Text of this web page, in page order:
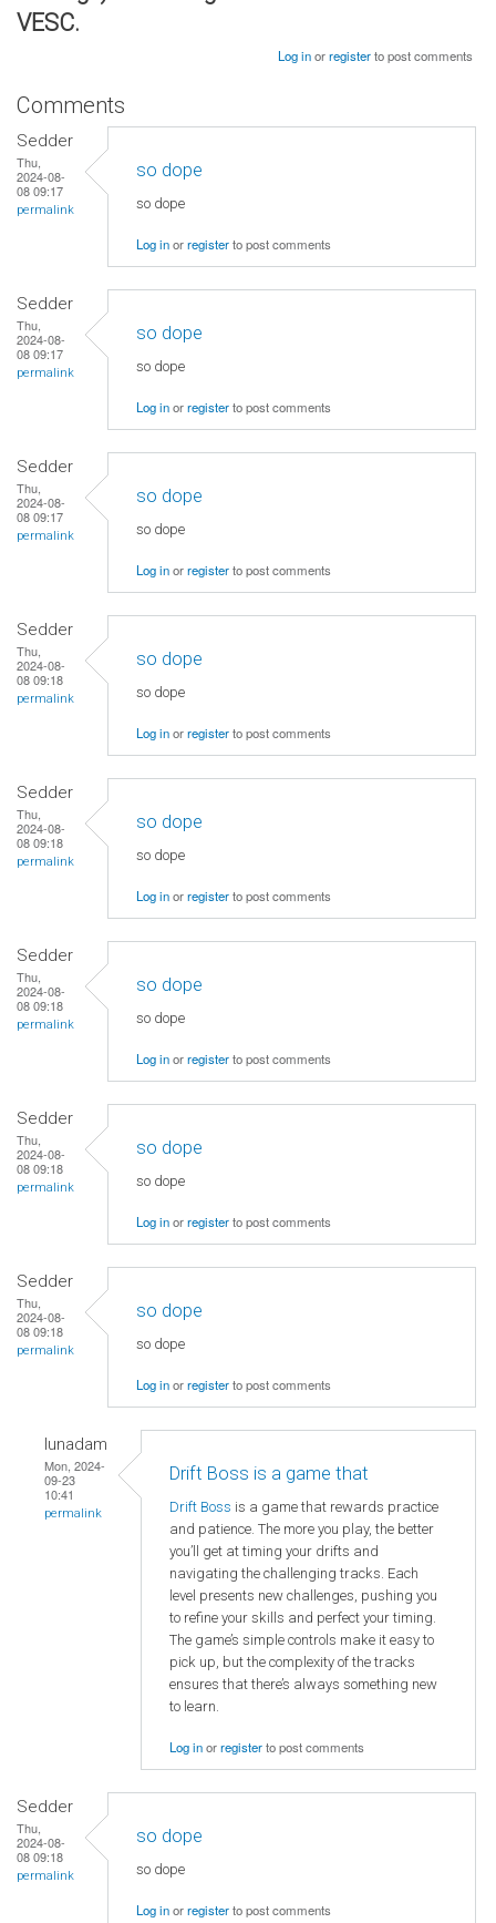
VESC.
Log inorregisterto post comments
Comments
Sedder
Thu,
2024-08-
08 09:17
permalink
so dope
so dope
Log inorregisterto post comments
Sedder
Thu,
2024-08-
08 09:17
permalink
so dope
so dope
Log inorregisterto post comments
Sedder
Thu,
2024-08-
08 09:17
permalink
so dope
so dope
Log inorregisterto post comments
Sedder
Thu,
2024-08-
08 09:18
permalink
so dope
so dope
Log inorregisterto post comments
Sedder
Thu,
2024-08-
08 09:18
permalink
so dope
so dope
Log inorregisterto post comments
Sedder
Thu,
2024-08-
08 09:18
permalink
so dope
so dope
Log inorregisterto post comments
Sedder
Thu,
2024-08-
08 09:18
permalink
so dope
so dope
Log inorregisterto post comments
Sedder
Thu,
2024-08-
08 09:18
permalink
so dope
so dope
Log inorregisterto post comments
lunadam
Mon, 2024-
09-23
10:41
permalink
Drift Boss is a game that
Drift Boss is a game that rewards practice
and patience. The more you play, the better
you’ll get at timing your drifts and
navigating the challenging tracks. Each
level presents new challenges, pushing you
to refine your skills and perfect your timing.
The game’s simple controls make it easy to
pick up, but the complexity of the tracks
ensures that there’s always something new
to learn.
Log inorregisterto post comments
Sedder
Thu,
2024-08-
08 09:18
permalink
so dope
so dope
Log inorregisterto post comments